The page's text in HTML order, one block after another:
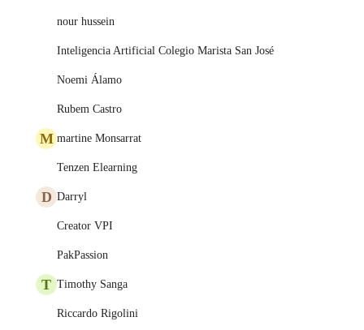
nour hussein
Inteligencia Artificial Colegio Marista San José
Noemi Álamo
Rubem Castro
M martine Monsarrat
Tenzen Elearning
D Darryl
Creator VPI
PakPassion
T Timothy Sanga
Riccardo Rigolini